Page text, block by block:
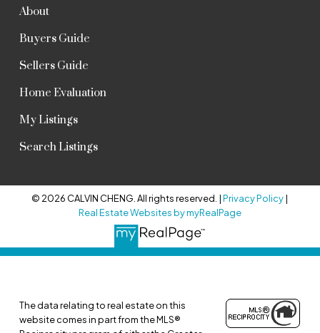
About
Buyers Guide
Sellers Guide
Home Evaluation
My Listings
Search Listings
© 2026 CALVIN CHENG. All rights reserved. |Privacy Policy|
Real Estate Websites by myRealPage
The data relating to real estate on this
website comes in part from the MLS®